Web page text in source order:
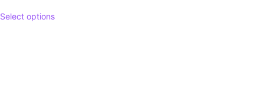
Select options